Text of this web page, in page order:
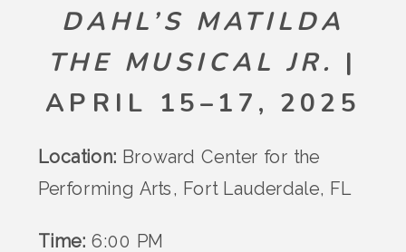
DAHL’S MATILDA
THE MUSICAL JR. |
APRIL 15–17, 2025
Location: Broward Center for the
Performing Arts, Fort Lauderdale, FL
Time: 6:00 PM